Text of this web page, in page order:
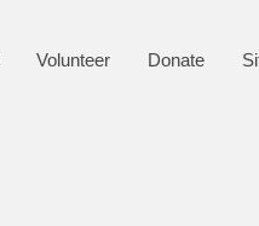
Volunteer Donate